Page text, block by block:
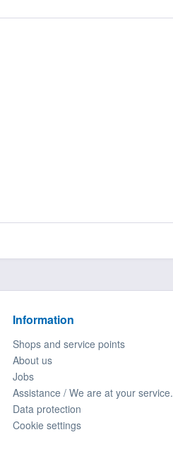
Information
Shops and service points
About us
Jobs
Assistance / We are at your service.
Data protection
Cookie settings